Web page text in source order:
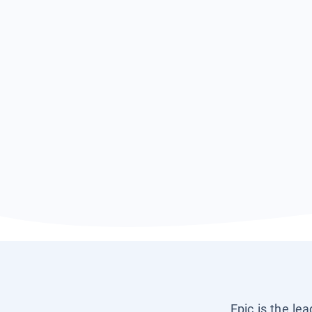
Epic is the